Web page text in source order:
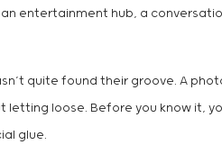
entertainment hub, a
quite found their groove. A
loose. Before you know it,
glue.